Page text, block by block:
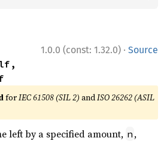
1.0.0 (const: 1.32.0) · Source
forIEC 61508 (SIL 2) andISO 26262 (ASIL
left by a specified amount, n ,